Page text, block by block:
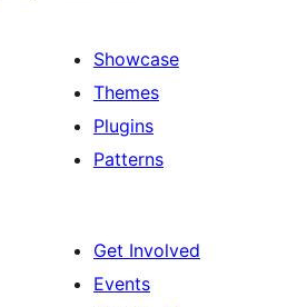
Showcase
Themes
Plugins
Patterns
Get Involved
Events